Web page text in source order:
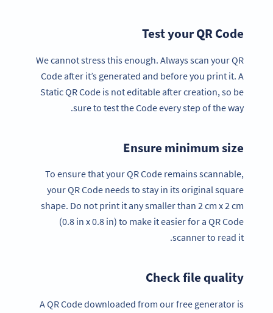
Test your QR Code
We cannot stress this enough. Always scan your QR
Code after it’s generated and before you print it. A
Static QR Code is not editable after creation, so be
sure to test the Code every step of the way.
Ensure minimum size
To ensure that your QR Code remains scannable,
your QR Code needs to stay in its original square
shape. Do not print it any smaller than 2 cm x 2 cm
(0.8 in x 0.8 in) to make it easier for a QR Code
scanner to read it.
Check file quality
A QR Code downloaded from our free generator is